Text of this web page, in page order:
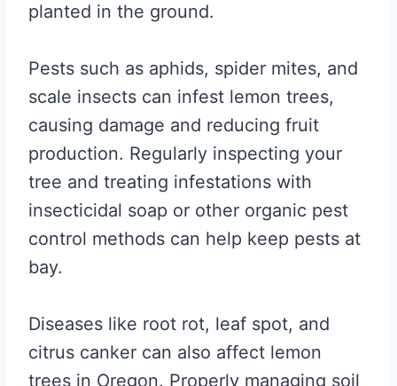
planted in the ground.
Pests such as aphids, spider mites, and
scale insects can infest lemon trees,
causing damage and reducing fruit
production. Regularly inspecting your
tree and treating infestations with
insecticidal soap or other organic pest
control methods can help keep pests at
bay.
Diseases like root rot, leaf spot, and
citrus canker can also affect lemon
trees in Oregon. Properly managing soil